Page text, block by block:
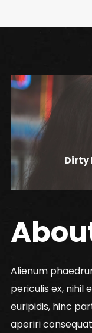
Dirty
Alienum
periculis ex, nihil
euripidis, hinc
aperiri